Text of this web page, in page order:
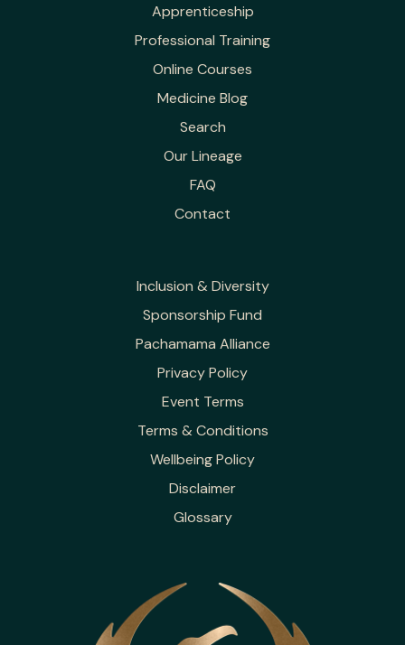
Apprenticeship
Professional Training
Online Courses
Medicine Blog
Search
Our Lineage
FAQ
Contact
Inclusion & Diversity
Sponsorship Fund
Pachamama Alliance
Privacy Policy
Event Terms
Terms & Conditions
Wellbeing Policy
Disclaimer
Glossary